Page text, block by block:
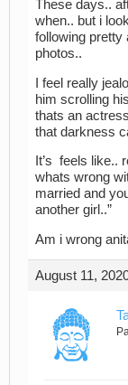
These days..
when.. but i
following
photos..
I feel really
him scrolling
thats an
that darkness
It’s feels like..
whats wrong
married and
another girl..”
Am i wrong
August 11,